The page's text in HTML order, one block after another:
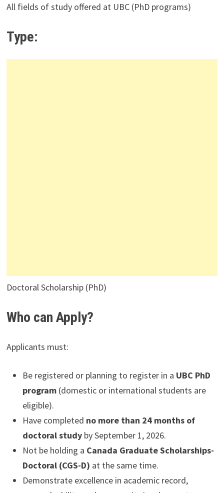
All fields of study offered at UBC (PhD programs)
Type:
Doctoral Scholarship (PhD)
Who can Apply?
Applicants must:
Be registered or planning to register in a UBC PhD
program(domestic or international students are
eligible).
Have completed no more than 24 months of
doctoral studyby September 1, 2026.
Not be holding a Canada Graduate Scholarships-
Doctoral (CGS-D) at the same time.
Demonstrate excellence in academic record,